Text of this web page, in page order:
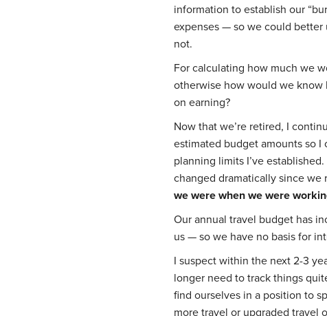
information to establish our
expenses — so we could better
not.
For calculating how much we
otherwise how would we
on earning?
Now that we’re retired, I
estimated budget amounts so
planning limits I’ve
changed dramatically since we
we were when we were
Our annual travel budget has
us — so we have no basis for
I suspect within the next 2-3
longer need to track things
find ourselves in a position to
more travel or upgraded travel